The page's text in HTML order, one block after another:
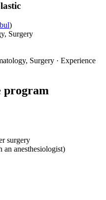
)
Surgery
Surgery · Experience
program
surgery
an anesthesiologist)